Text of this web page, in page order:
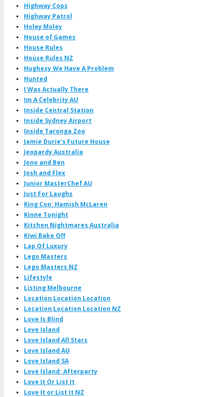
Highway Cops
Highway Patrol
Holey Moley
House of Games
House Rules
House Rules NZ
Hughesy We Have A Problem
Hunted
I Was Actually There
Im A Celebrity AU
Inside Central Station
Inside Sydney Airport
Inside Taronga Zoo
Jamie Durie's Future House
Jeopardy Australia
Jono and Ben
Josh and Flex
Junior MasterChef AU
Just For Laughs
King Con: Hamish McLaren
Kinne Tonight
Kitchen Nightmares Australia
Kiwi Bake Off
Lap Of Luxury
Lego Masters
Lego Masters NZ
Lifestyle
Listing Melbourne
Location Location Location
Location Location Location NZ
Love Is Blind
Love Island
Love Island All Stars
Love Island AU
Love Island SA
Love Island: Afterparty
Love It Or List It
Love It or List It NZ